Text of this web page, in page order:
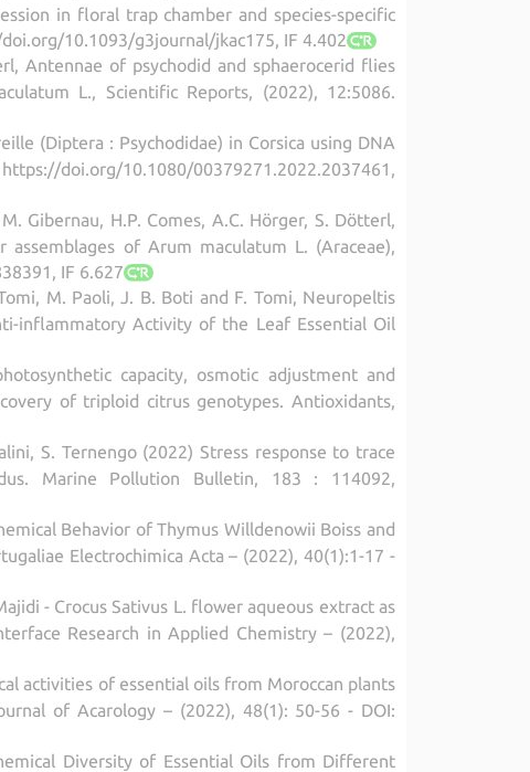
in floral trap chamber and species-specific
10.1093/g3journal/jkac175, IF 4.402
Antennae of psychodid and sphaerocerid flies
L., Scientific Reports, (2022), 12:5086.
(Diptera : Psychodidae) in Corsica using DNA
doi.org/10.1080/00379271.2022.2037461,
Gibernau, H.P. Comes, A.C. Hörger, S. Dötterl,
of Arum maculatum L. (Araceae),
IF 6.627
M. Paoli, J. B. Boti and F. Tomi, Neuropeltis
inflammatory Activity of the Leaf Essential Oil
capacity, osmotic adjustment and
of triploid citrus genotypes. Antioxidants,
S. Ternengo (2022) Stress response to trace
Marine Pollution Bulletin, 183 : 114092,
Behavior of Thymus Willdenowii Boiss and
Electrochimica Acta – (2022), 40(1):1-17 -
- Crocus Sativus L. flower aqueous extract as
Research in Applied Chemistry – (2022),
activities of essential oils from Moroccan plants
of Acarology – (2022), 48(1): 50-56 - DOI:
Diversity of Essential Oils from Different